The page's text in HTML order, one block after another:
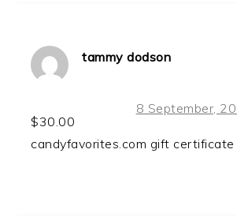
tammy dodson
8 September,
$30.00
candyfavorites.com gift certificate